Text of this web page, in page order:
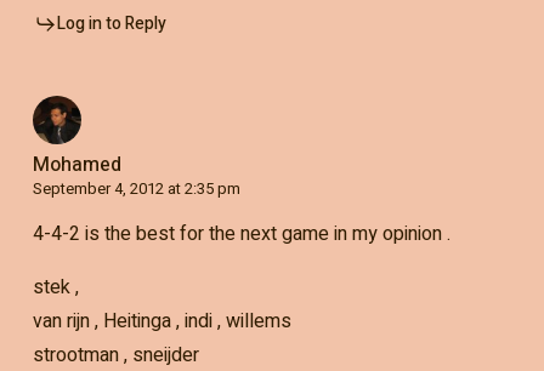
Log in to Reply
Mohamed
September 4, 2012 at 2:35 pm
4-4-2 is the best for the next game in my opinion .
stek ,
van rijn , Heitinga , indi , willems
strootman , sneijder